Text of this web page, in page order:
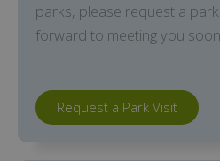
parks, please request a
forward to meeting you
Request a Park Visit